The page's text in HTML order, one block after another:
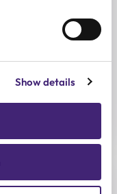
Show details